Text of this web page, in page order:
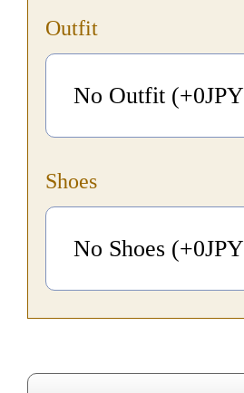
Outfit
No Outfit (+0JPY
Shoes
No Shoes (+0JPY